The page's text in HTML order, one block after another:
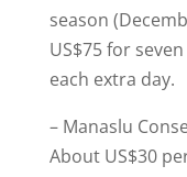
season
US$75 for
each extra day.
– Manaslu
About US$30